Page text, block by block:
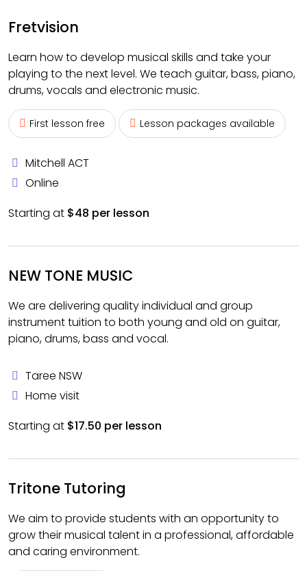
Fretvision
Learn how to develop musical skills and take your
playing to the next level. We teach guitar, bass, piano,
drums, vocals and electronic music.
First lesson free Lesson packages available
Mitchell ACT
Online
Starting at $48 per lesson
NEW TONE MUSIC
We are delivering quality individual and group
instrument tuition to both young and old on guitar,
piano, drums, bass and vocal.
Taree NSW
Home visit
Starting at $17.50 per lesson
Tritone Tutoring
We aim to provide students with an opportunity to
grow their musical talent in a professional, affordable
and caring environment.